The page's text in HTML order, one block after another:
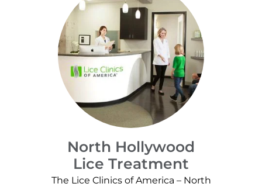
North Hollywood
Lice Treatment
The Lice Clinics of America – North